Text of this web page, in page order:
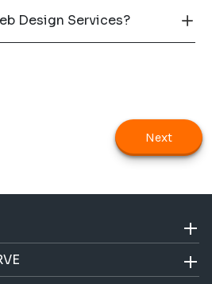
Design Services?
Next